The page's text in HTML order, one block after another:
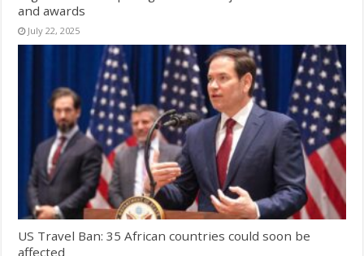
and awards
July 22, 2025
US Travel Ban: 35 African countries could soon be
affected